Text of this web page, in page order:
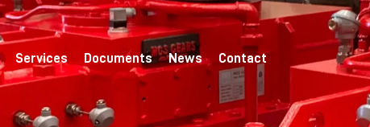
Services Documents News Contact